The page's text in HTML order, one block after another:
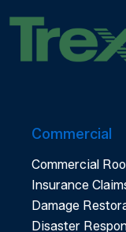
Commercial
Commercial
Insurance
Damage
Disaster